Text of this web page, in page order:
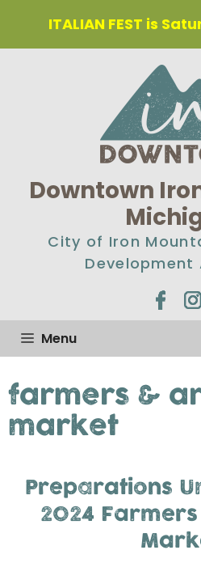
content
ITALIAN FEST is
Downtown
City of Iron
Menu
farmers &
market
Preparations
2024